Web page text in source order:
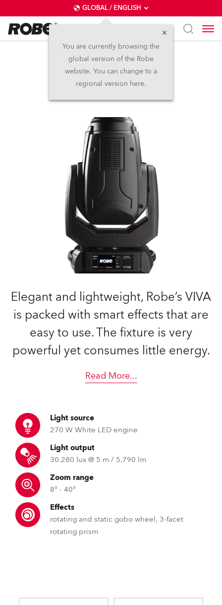
GLOBAL / ENGLISH
You are currently browsing the
global version of the Robe
website. You can change to a
regional version here.
Viva™
Discontinued
Elegant and lightweight, Robe’s VIVA
is packed with smart effects that are
easy to use. The fixture is very
powerful yet consumes little energy.
Read More...
Light source
270 W White LED engine
Light output
30.280 lux @ 5 m / 5.790 lm
Zoom range
8° - 40°
Effects
rotating and static gobo wheel, 3-facet
rotating prism